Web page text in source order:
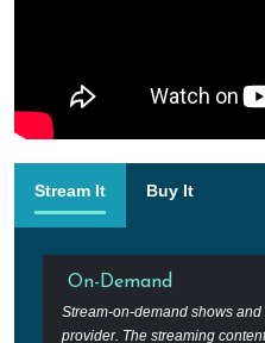
Stream It Buy It
On-Demand
Stream-on-demand shows
provider. The streaming